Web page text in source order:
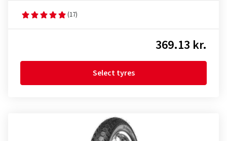
(17)
369.13 kr.
Select tyres